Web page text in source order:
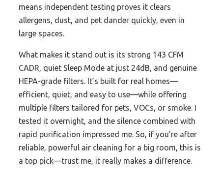
means independent testing proves it clears
allergens, dust, and pet dander quickly, even in
large spaces.
What makes it stand out is its strong 143 CFM
CADR, quiet Sleep Mode at just 24dB, and genuine
HEPA-grade filters. It’s built for real homes—
efficient, quiet, and easy to use—while offering
multiple filters tailored for pets, VOCs, or smoke. I
tested it overnight, and the silence combined with
rapid purification impressed me. So, if you’re after
reliable, powerful air cleaning for a big room, this is
a top pick—trust me, it really makes a difference.